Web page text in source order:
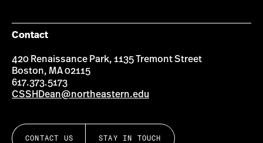
Contact
420 Renaissance Park, 1135 Tremont Street
Boston, MA 02115
617.373.5173
CSSHDean@northeastern.edu
CONTACT US STAY IN TOUCH